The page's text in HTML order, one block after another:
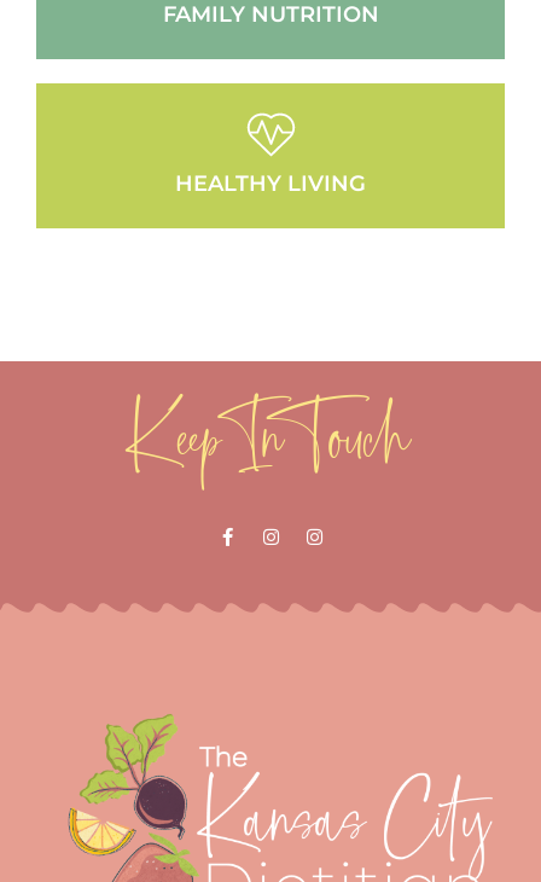
FAMILY NUTRITION
HEALTHY LIVING
Keep In Touch